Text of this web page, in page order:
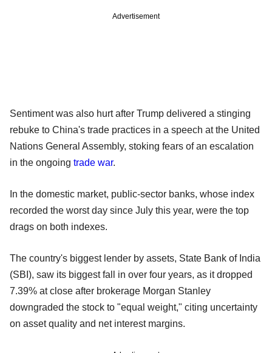
Advertisement
Sentiment was also hurt after Trump delivered a stinging
rebuke to China's trade practices in a speech at the United
Nations General Assembly, stoking fears of an escalation
in the ongoing trade war.
In the domestic market, public-sector banks, whose index
recorded the worst day since July this year, were the top
drags on both indexes.
The country's biggest lender by assets, State Bank of India
(SBI), saw its biggest fall in over four years, as it dropped
7.39% at close after brokerage Morgan Stanley
downgraded the stock to "equal weight," citing uncertainty
on asset quality and net interest margins.